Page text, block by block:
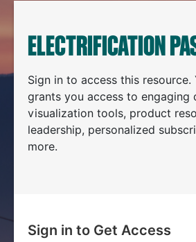
ELECTRIFICATION
Sign in to access this resource.
grants you access to engaging
visualization tools, product
leadership, personalized
more.
Sign in to Get Access